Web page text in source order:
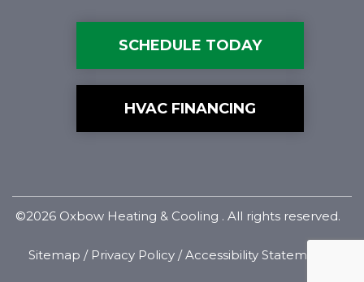
SCHEDULE TODAY
HVAC FINANCING
©2026 Oxbow Heating & Cooling . All rights reserved.
Sitemap / Privacy Policy/Accessibility Statement